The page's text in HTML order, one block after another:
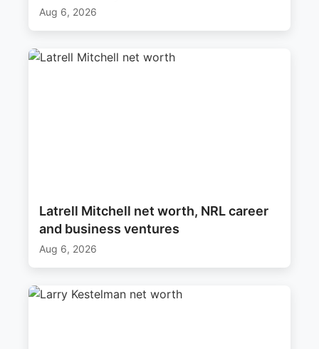
Aug 6, 2026
Latrell Mitchell net worth, NRL career
and business ventures
Aug 6, 2026